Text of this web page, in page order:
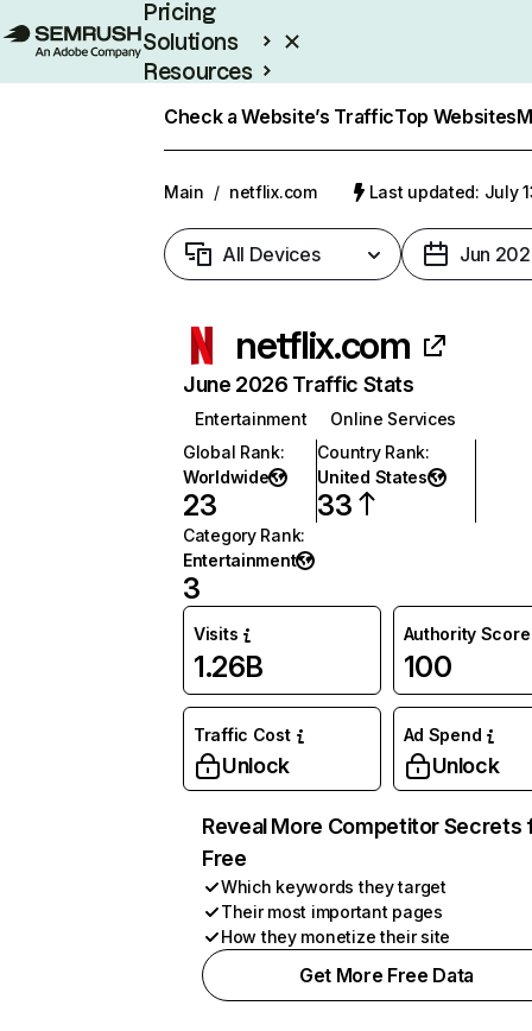
Pricing
Solutions
Resources
Check a Website’s TrafficTop Websites
Main / netflix.com Last updated: July
All Devices Jun
netflix.com
June 2026 Traffic Stats
Entertainment
Online Services
Global Rank:
Worldwide
23
Country Rank:
United States
33
Category Rank:
Entertainment
3
Visits
1.26B
Authority Score
100
Traffic Cost
Unlock
Ad Spend
Unlock
Reveal More Competitor Secrets
Free
Which keywords they target
Their most important pages
How they monetize their site
Get More Free Data